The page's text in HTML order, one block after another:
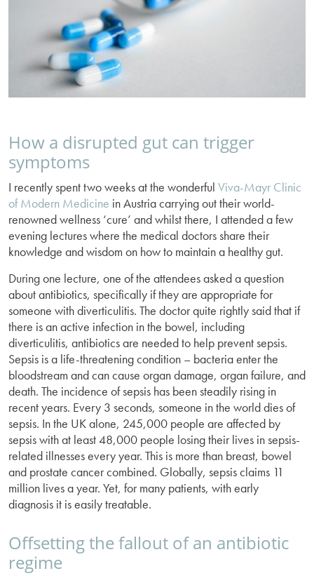
How a disrupted gut can trigger
symptoms
I recently spent two weeks at the wonderful Viva-Mayr Clinic
of Modern Medicine in Austria carrying out their world-
renowned wellness ‘cure’ and whilst there, I attended a few
evening lectures where the medical doctors share their
knowledge and wisdom on how to maintain a healthy gut.
During one lecture, one of the attendees asked a question
about antibiotics, specifically if they are appropriate for
someone with diverticulitis. The doctor quite rightly said that if
there is an active infection in the bowel, including
diverticulitis, antibiotics are needed to help prevent sepsis.
Sepsis is a life-threatening condition – bacteria enter the
bloodstream and can cause organ damage, organ failure, and
death. The incidence of sepsis has been steadily rising in
recent years. Every 3 seconds, someone in the world dies of
sepsis. In the UK alone, 245,000 people are affected by
sepsis with at least 48,000 people losing their lives in sepsis-
related illnesses every year. This is more than breast, bowel
and prostate cancer combined. Globally, sepsis claims 11
million lives a year. Yet, for many patients, with early
diagnosis it is easily treatable.
Offsetting the fallout of an antibiotic
regime